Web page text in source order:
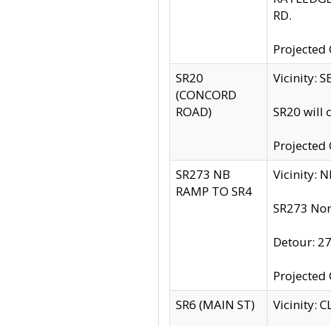
RD.
Projected
SR20
(CONCORD
ROAD)
Vicinity:
SR20 will
Projected
SR273 NB
RAMP TO SR4
Vicinity:
SR273
Detour:
Projected
SR6 (MAIN ST)
Vicinity: